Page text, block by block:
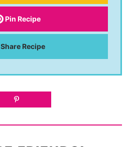
Pin Recipe
Share Recipe